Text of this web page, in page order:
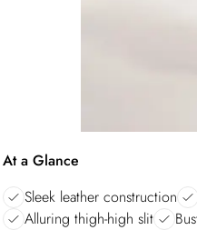
At a Glance
Sleek leather construction
Alluring thigh-high slit